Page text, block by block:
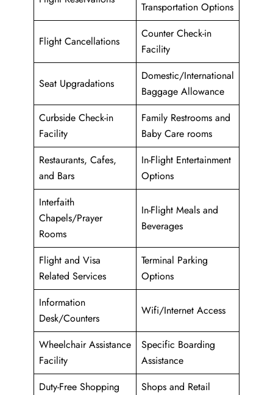
Transportation Options
Flight Cancellations
Counter Check-in
Facility
Seat Upgradations
Domestic/International
Baggage Allowance
Curbside Check-in
Facility
Family Restrooms and
Baby Care rooms
Restaurants, Cafes,
and Bars
In-Flight Entertainment
Options
Interfaith
Chapels/Prayer
Rooms
In-Flight Meals and
Beverages
Flight and Visa
Related Services
Terminal Parking
Options
Information
Desk/Counters
Wifi/Internet Access
Wheelchair Assistance
Facility
Specific Boarding
Assistance
Duty-Free Shopping
Shops and Retail